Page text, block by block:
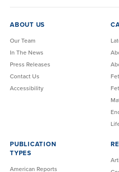
ABOUT US
Our Team
In The News
Press Releases
Contact Us
Accessibility
PUBLICATION
TYPES
American Reports